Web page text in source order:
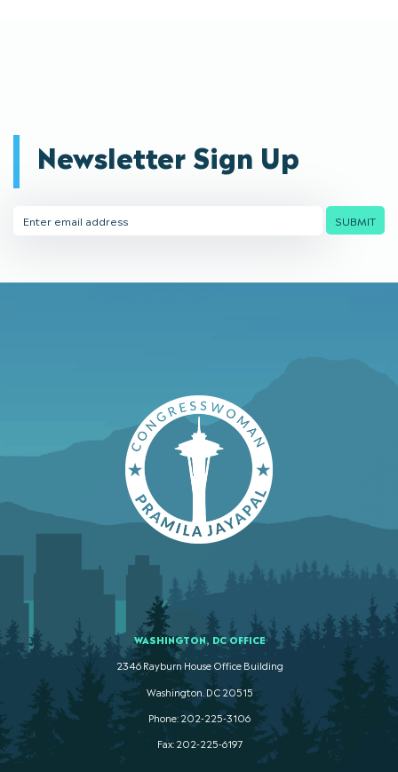
Newsletter Sign Up
Address
SUBMIT
WASHINGTON, DC OFFICE
2346 Rayburn House Office Building
Washington. DC 20515
Phone: 202-225-3106
Fax: 202-225-6197